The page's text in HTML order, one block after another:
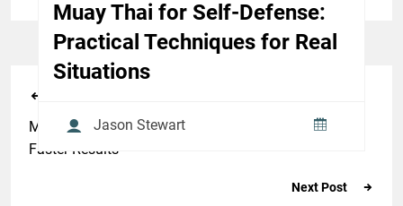
Muay Thai for Self-Defense:
Practical Techniques for Real
Situations
Jason Stewart
Muay Thai Conditioning Workouts: Weekly Plan for
Faster Results
Next Post